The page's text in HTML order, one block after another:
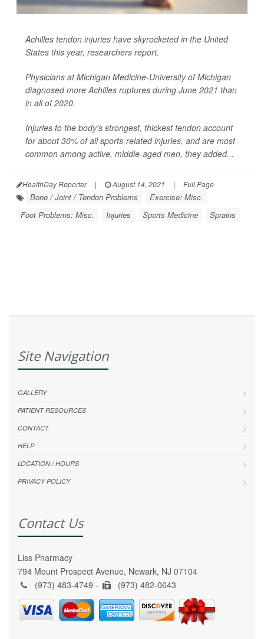
Achilles tendon injuries have skyrocketed in the United
States this year, researchers report.
Physicians at Michigan Medicine-University of Michigan
diagnosed more Achilles ruptures during June 2021 than
in all of 2020.
Injuries to the body's strongest, thickest tendon account
for about 30% of all sports-related injuries, and are most
common among active, middle-aged men, they added...
HealthDay Reporter | August 14, 2021 | Full Page
Bone / Joint / Tendon Problems
Exercise: Misc.
Foot Problems: Misc.
Injuries Sports Medicine Sprains
Site Navigation
GALLERY
PATIENT RESOURCES
CONTACT
HELP
LOCATION / HOURS
PRIVACY POLICY
Contact Us
Liss Pharmacy
794 Mount Prospect Avenue, Newark, NJ 07104
(973) 483-4749 -
(973) 482-0643